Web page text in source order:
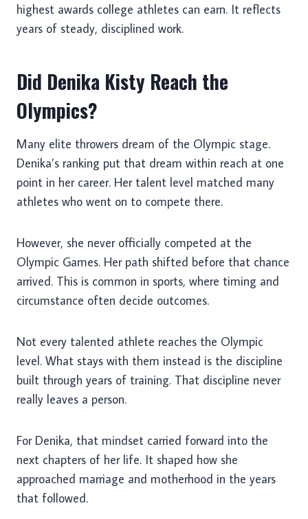
highest awards college athletes can earn. It reflects
years of steady, disciplined work.
Did Denika Kisty Reach the
Olympics?
Many elite throwers dream of the Olympic stage.
Denika’s ranking put that dream within reach at one
point in her career. Her talent level matched many
athletes who went on to compete there.
However, she never officially competed at the
Olympic Games. Her path shifted before that chance
arrived. This is common in sports, where timing and
circumstance often decide outcomes.
Not every talented athlete reaches the Olympic
level. What stays with them instead is the discipline
built through years of training. That discipline never
really leaves a person.
For Denika, that mindset carried forward into the
next chapters of her life. It shaped how she
approached marriage and motherhood in the years
that followed.